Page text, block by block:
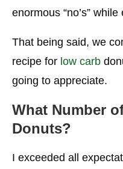
enormous “no’s”
That being said, we
recipe for low carb
going to appreciate.
What Number
Donuts?
I exceeded all